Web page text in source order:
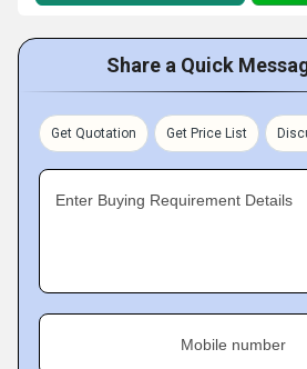
Share a Quick
Get Quotation Get Price List
Enter Buying Requirement Details
Mobile number